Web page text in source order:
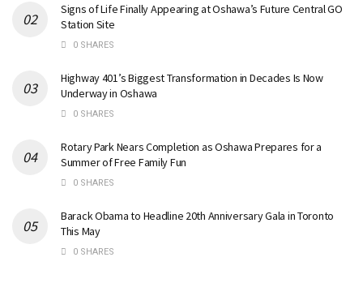
Signs of Life Finally Appearing at Oshawa’s Future Central GO
Station Site
0 SHARES
Highway 401’s Biggest Transformation in Decades Is Now
Underway in Oshawa
0 SHARES
Rotary Park Nears Completion as Oshawa Prepares for a
Summer of Free Family Fun
0 SHARES
Barack Obama to Headline 20th Anniversary Gala in Toronto
This May
0 SHARES